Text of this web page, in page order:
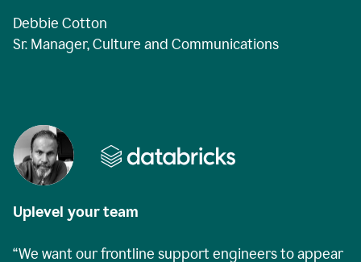
Debbie Cotton
Sr. Manager, Culture and Communications
Uplevel your team
“We want our frontline support engineers to appear